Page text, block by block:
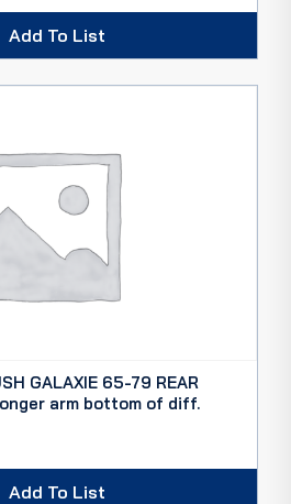
Add To List
GALAXIE 65-79 REAR
longer arm bottom of diff.
Add To List